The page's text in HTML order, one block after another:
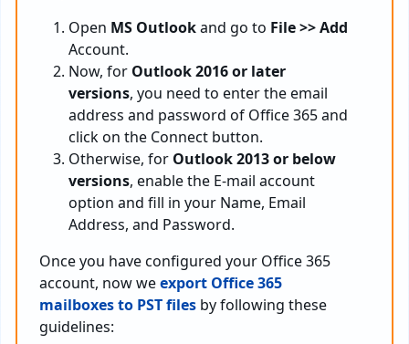
Open MS Outlookand go to File >> Add
Account.
Now, for Outlook 2016 or later
versions, you need to enter the email
address and password of Office 365 and
click on the Connect button.
Otherwise, for Outlook 2013 or below
versions, enable the E-mail account
option and fill in your Name, Email
Address, and Password.
Once you have configured your Office 365
account, now weexport Office 365
mailboxes to PST files by following these
guidelines: